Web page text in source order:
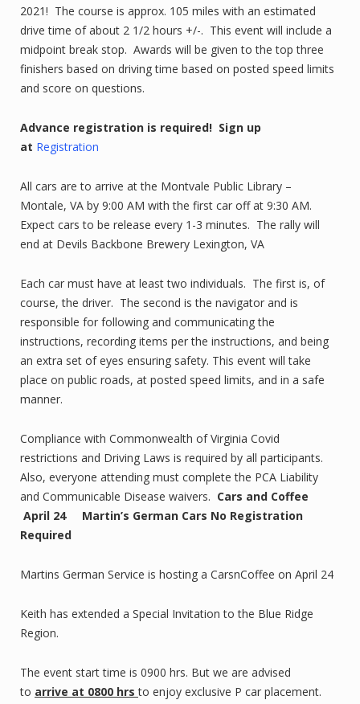
2021! The course is approx. 105 miles with an estimated
drive time of about 2 1/2 hours +/-. This event will include a
midpoint break stop. Awards will be given to the top three
finishers based on driving time based on posted speed limits
and score on questions.
Advance registration is required! Sign up
at Registration
All cars are to arrive at the Montvale Public Library –
Montale, VA by 9:00 AM with the first car off at 9:30 AM.
Expect cars to be release every 1-3 minutes. The rally will
end at Devils Backbone Brewery Lexington, VA
Each car must have at least two individuals. The first is, of
course, the driver. The second is the navigator and is
responsible for following and communicating the
instructions, recording items per the instructions, and being
an extra set of eyes ensuring safety. This event will take
place on public roads, at posted speed limits, and in a safe
manner.
Compliance with Commonwealth of Virginia Covid
restrictions and Driving Laws is required by all participants.
Also, everyone attending must complete the PCA Liability
and Communicable Disease waivers. Cars and Coffee
April 24 Martin’s German Cars No Registration
Required
Martins German Service is hosting a CarsnCoffee on April 24
Keith has extended a Special Invitation to the Blue Ridge
Region.
The event start time is 0900 hrs. But we are advised
to arrive at 0800 hrsto enjoy exclusive P car placement.